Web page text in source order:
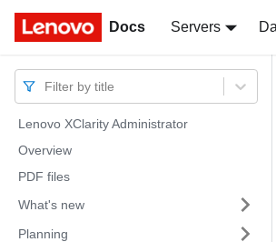
Docs Servers
Docs
Filter by title
Lenovo XClarity Administrator
Overview
PDF files
What's new
Planning